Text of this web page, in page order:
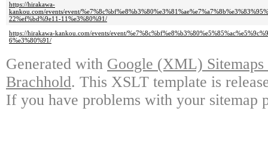
https://hirakawa-
kankou.com/events/event/
22%ef%bd%9e11-11%e3%80%91/
https://hirakawa-kankou.com/events/event/
6%e3%80%91/
Generated with Google (XML)
Brachhold. This XSLT template is
If you have problems with your sitemap